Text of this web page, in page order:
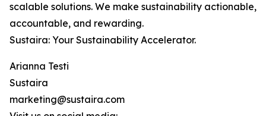
scalable solutions. We make sustainability actionable,
accountable, and rewarding.
Sustaira: Your Sustainability Accelerator.
Arianna Testi
Sustaira
marketing@sustaira.com